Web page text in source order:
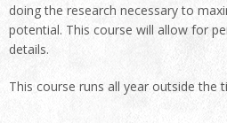
doing the research necessary to
potential. This course will allow for
details.
This course runs all year outside the